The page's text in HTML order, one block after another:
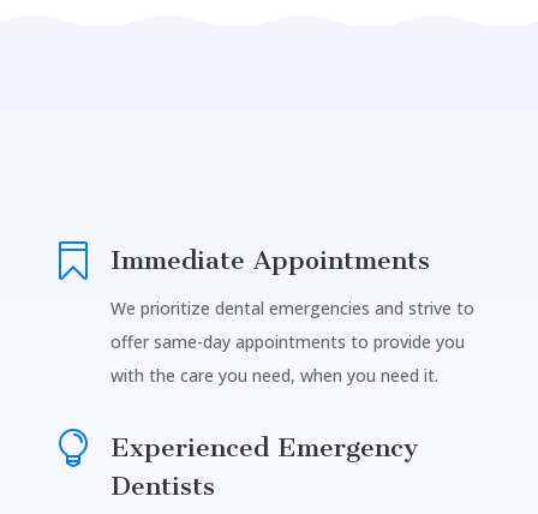
 Immediate Appointments
We prioritize dental emergencies and strive to
offer same-day appointments to provide you
with the care you need, when you need it.

Experienced Emergency
Dentists